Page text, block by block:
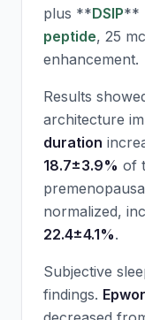
plus **DSIP**
peptide, 25
enhancement.
Results
architecture
duration
18.7±3.9% of
normalized,
22.4±4.1%.
Subjective
findings.